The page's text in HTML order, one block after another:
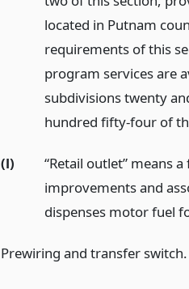
located in Putnam
requirements of this
program services are
subdivisions twenty
hundred fifty-four of
(l)
“Retail outlet” means
improvements and
dispenses motor fuel
Prewiring and transfer switch.